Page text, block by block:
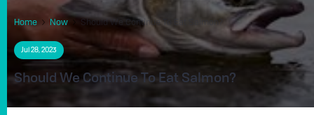
Home Now Should We Continue To Eat Salmon?
Jul 28, 2023
Should We Continue To Eat Salmon?